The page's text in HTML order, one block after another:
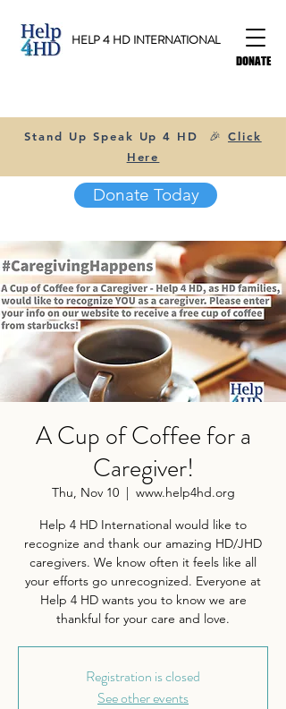
HELP 4 HD INTERNATIONAL
DONATE
Stand Up Speak Up 4 HD 🎉 Click
Here
Donate Today
A Cup of Coffee for a
Caregiver!
Thu, Nov 10
  |
www.help4hd.org
Help 4 HD International would like to
recognize and thank our amazing HD/JHD
caregivers. We know often it feels like all
your efforts go unrecognized. Everyone at
Help 4 HD wants you to know we are
thankful for your care and love.
Registration is closed
See other events